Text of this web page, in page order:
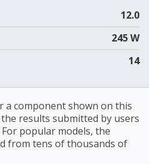
12.0
245 W
14
a component shown on this
results submitted by users
popular models, the
from tens of thousands of